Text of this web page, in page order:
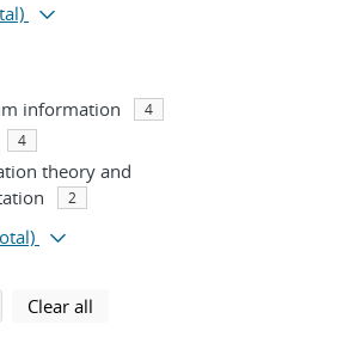
information 4
4
theory and
2
using selected filters
Clear all